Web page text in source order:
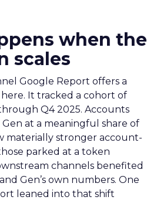
when the
scales
Google Report offers a
It tracked a cohort of
Q4 2025. Accounts
at a meaningful share of
materially stronger account-
parked at a token
channels benefited
Gen’s own numbers. One
leaned into that shift